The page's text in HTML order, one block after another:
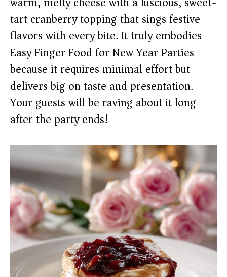
tart cranberry topping that sings festive
flavors with every bite. It truly embodies
Easy Finger Food for New Year Parties
because it requires minimal effort but
delivers big on taste and presentation.
Your guests will be raving about it long
after the party ends!